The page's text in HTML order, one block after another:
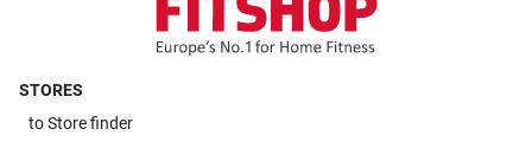
STORES
toStore finder